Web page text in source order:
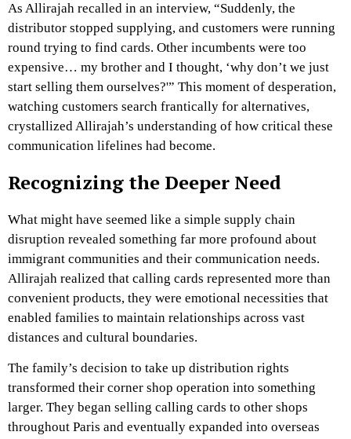
As Allirajah recalled in an interview, “Suddenly, the
distributor stopped supplying, and customers were running
round trying to find cards. Other incumbents were too
expensive… my brother and I thought, ‘why don’t we just
start selling them ourselves?'” This moment of desperation,
watching customers search frantically for alternatives,
crystallized Allirajah’s understanding of how critical these
communication lifelines had become.
Recognizing the Deeper Need
What might have seemed like a simple supply chain
disruption revealed something far more profound about
immigrant communities and their communication needs.
Allirajah realized that calling cards represented more than
convenient products, they were emotional necessities that
enabled families to maintain relationships across vast
distances and cultural boundaries.
The family’s decision to take up distribution rights
transformed their corner shop operation into something
larger. They began selling calling cards to other shops
throughout Paris and eventually expanded into overseas